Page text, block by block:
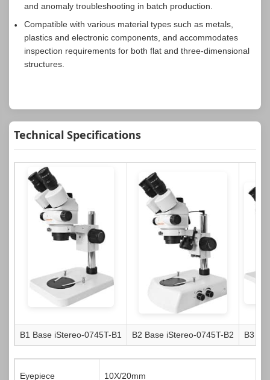
and anomaly troubleshooting in batch production.
Compatible with various material types such as metals,
plastics and electronic components, and accommodates
inspection requirements for both flat and three-dimensional
structures.
Technical Specifications
B1 Base iStereo-0745T-B1 B2 Base iStereo-0745T-B2 B3
Eyepiece 10X/20mm